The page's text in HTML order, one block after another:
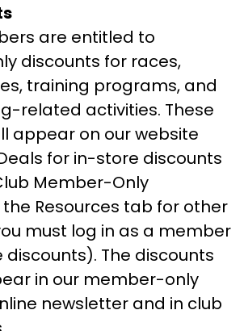
are entitled to
discounts for races,
training programs, and
related activities. These
appear on our website
for in-store discounts
Member-Only
the Resources tab for other
must log in as a member
discounts). The discounts
in our member-only
newsletter and in club